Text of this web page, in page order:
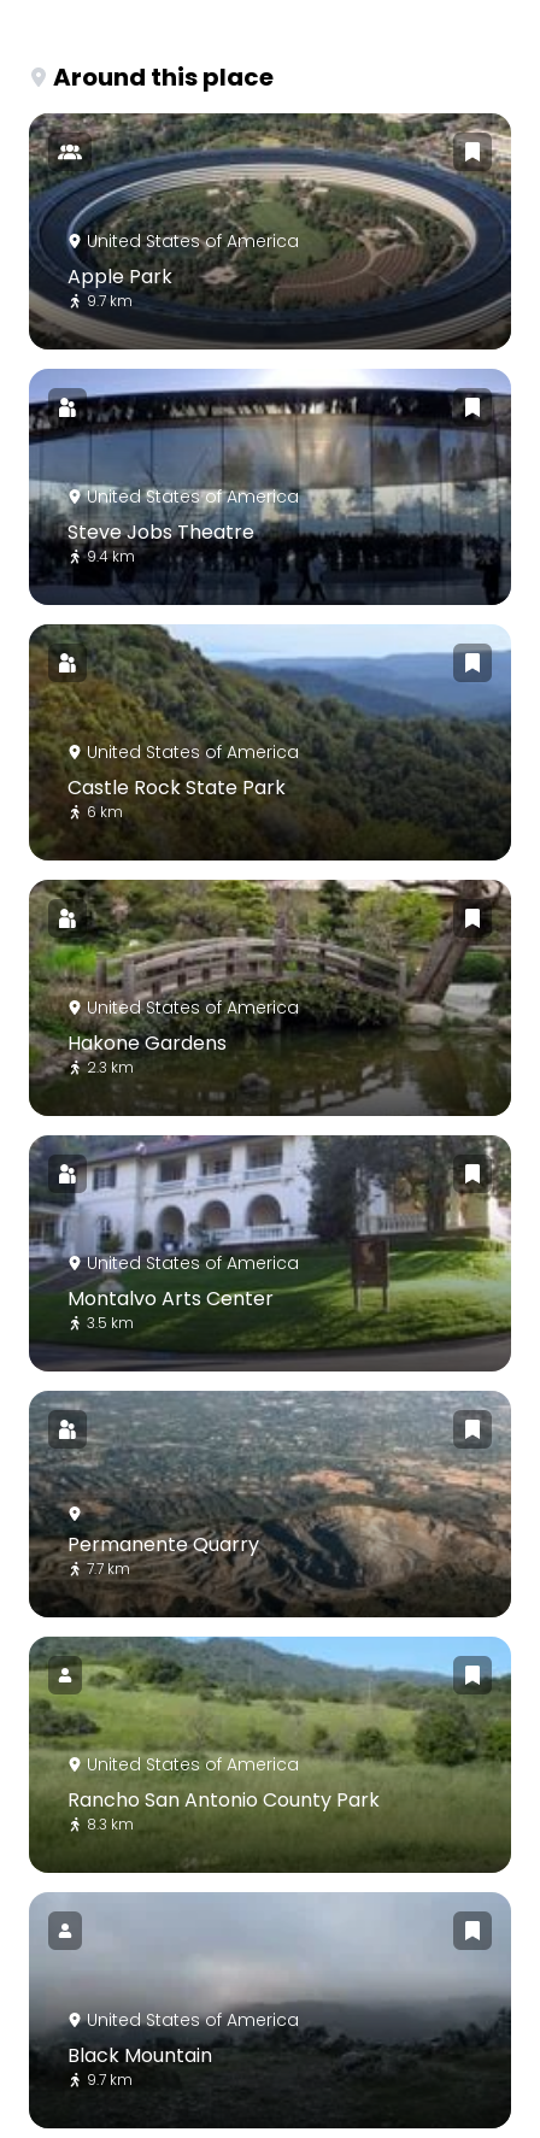
Around this place
United States of America
Apple Park
9.7 km
United States of America
Steve Jobs Theatre
9.4 km
United States of America
Castle Rock State Park
6 km
United States of America
Hakone Gardens
2.3 km
United States of America
Montalvo Arts Center
3.5 km
Permanente Quarry
7.7 km
United States of America
Rancho San Antonio County Park
8.3 km
United States of America
Black Mountain
9.7 km